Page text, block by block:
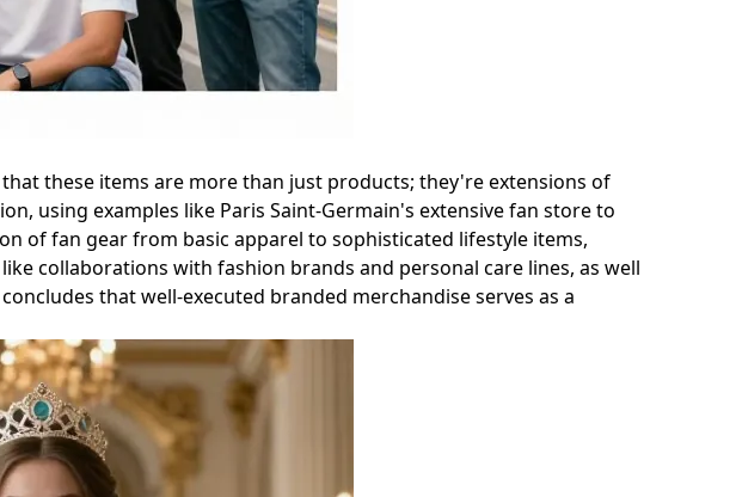
these items are more than just products; they're extensions of
using examples like Paris Saint-Germain's extensive fan store to
of fan gear from basic apparel to sophisticated lifestyle items,
collaborations with fashion brands and personal care lines, as well
that well-executed branded merchandise serves as a